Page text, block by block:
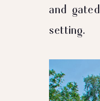
and
setting.